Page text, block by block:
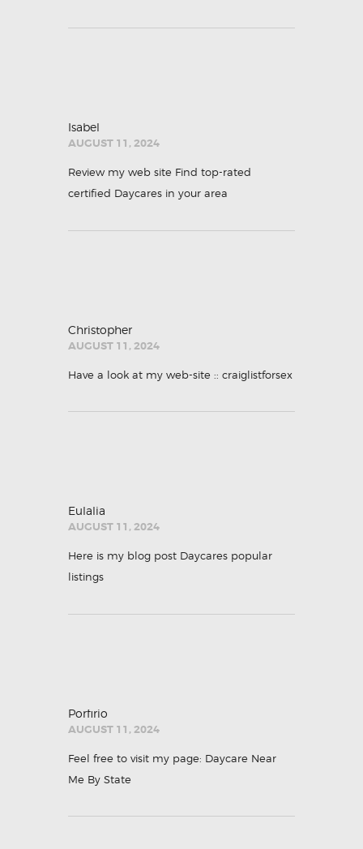
Isabel
AUGUST 11, 2024
Review my web site Find top-rated
certified Daycares in your area
Christopher
AUGUST 11, 2024
Have a look at my web-site :: craiglistforsex
Eulalia
AUGUST 11, 2024
Here is my blog post Daycares popular
listings
Porfirio
AUGUST 11, 2024
Feel free to visit my page: Daycare Near
Me By State